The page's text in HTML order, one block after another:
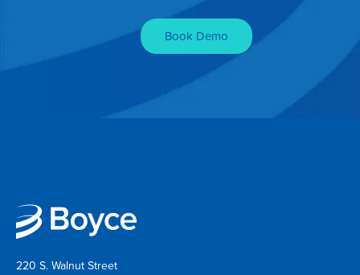
Book Demo
220 S. Walnut Street